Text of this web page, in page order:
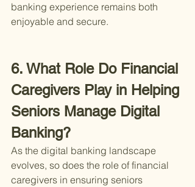
banking experience remains both
enjoyable and secure.
6. What Role Do Financial
Caregivers Play in Helping
Seniors Manage Digital
Banking?
As the digital banking landscape
evolves, so does the role of financial
caregivers in ensuring seniors